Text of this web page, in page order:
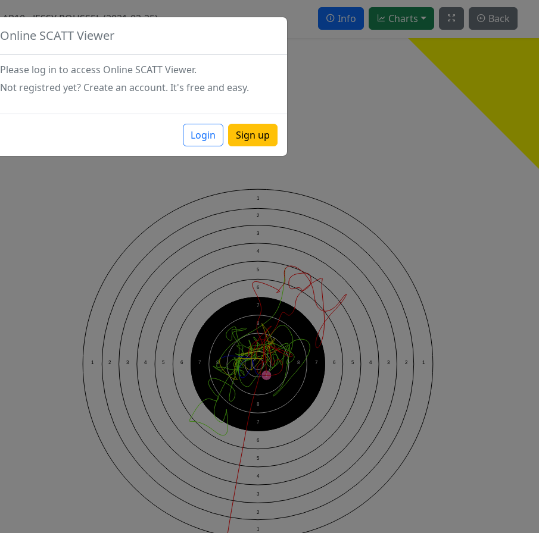
Online SCATT Viewer
Please log in to access Online SCATT Viewer.
Not registred yet? Create an account. It's free and easy.
Login Sign up
AP10 - JESSY ROUSSEL (2021-02-25) Info Charts Back